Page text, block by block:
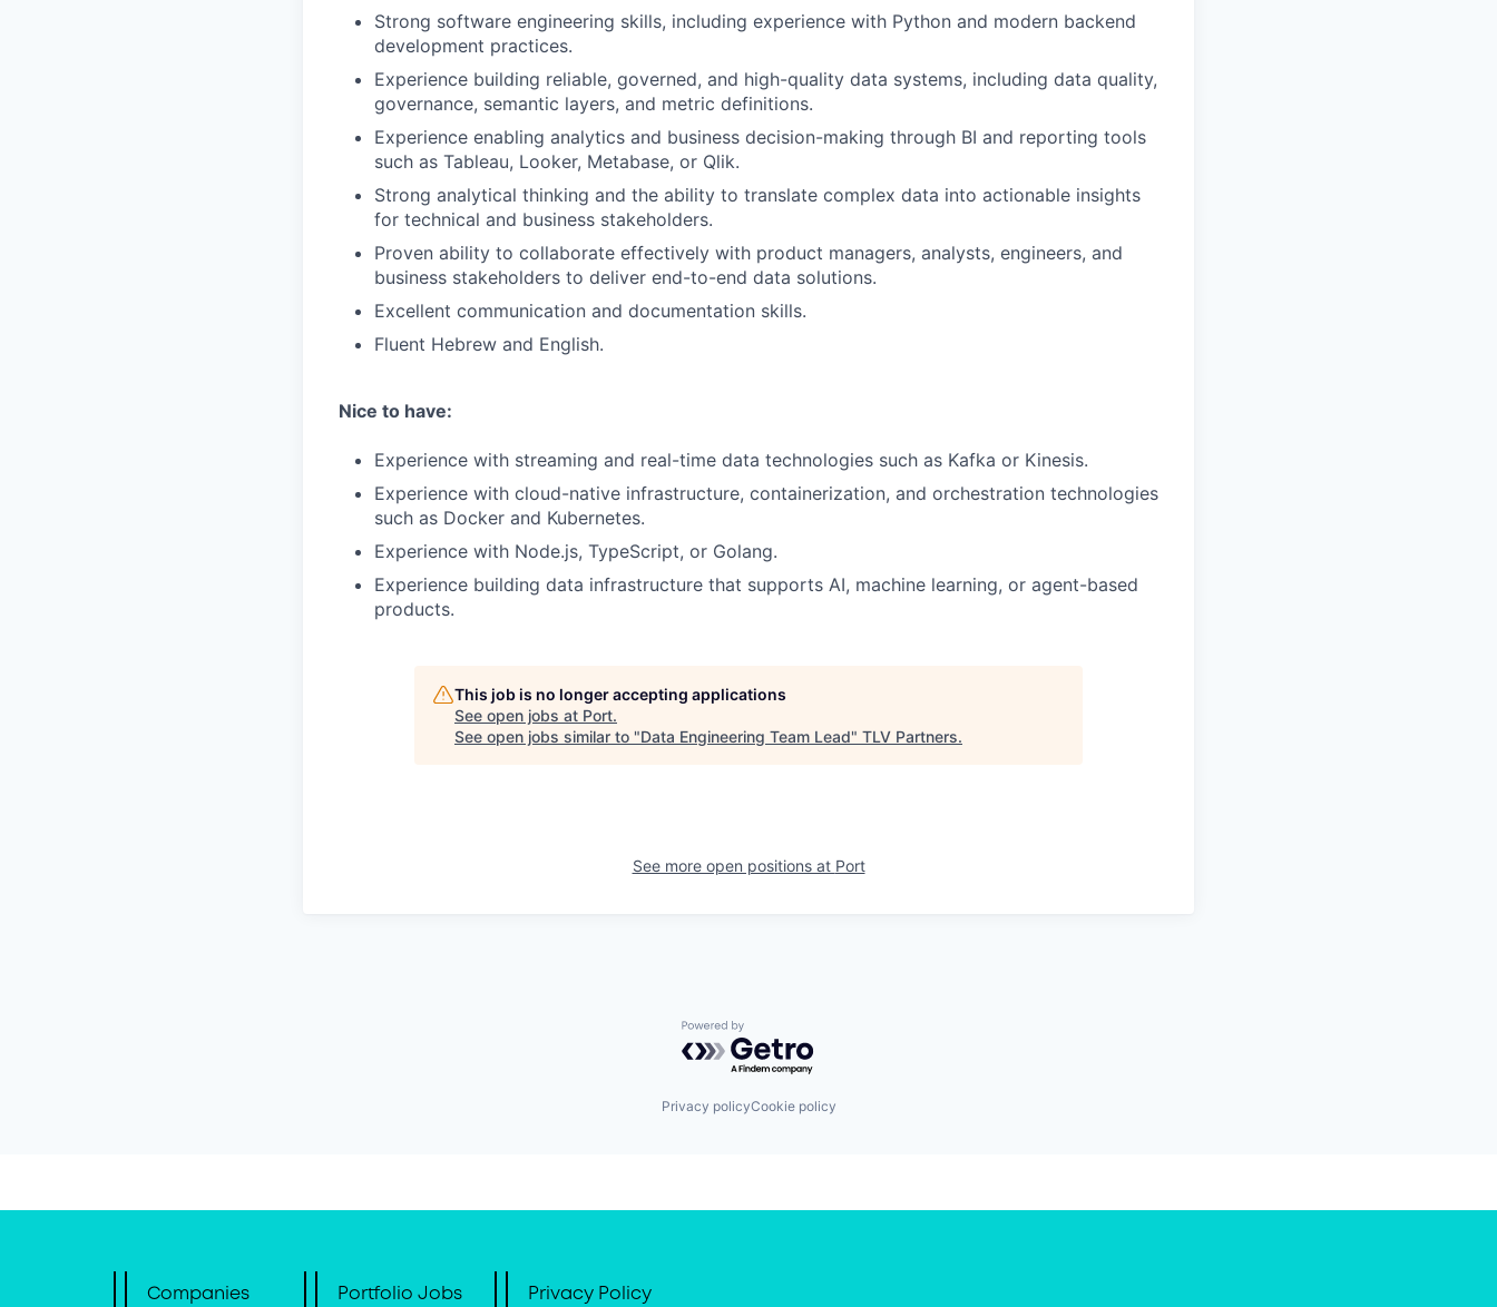
Strong software engineering skills, including experience with Python and modern backend
development practices.
Experience building reliable, governed, and high-quality data systems, including data quality,
governance, semantic layers, and metric definitions.
Experience enabling analytics and business decision-making through BI and reporting tools
such as Tableau, Looker, Metabase, or Qlik.
Strong analytical thinking and the ability to translate complex data into actionable insights
for technical and business stakeholders.
Proven ability to collaborate effectively with product managers, analysts, engineers, and
business stakeholders to deliver end-to-end data solutions.
Excellent communication and documentation skills.
Fluent Hebrew and English.
Nice to have:
Experience with streaming and real-time data technologies such as Kafka or Kinesis.
Experience with cloud-native infrastructure, containerization, and orchestration technologies
such as Docker and Kubernetes.
Experience with Node.js, TypeScript, or Golang.
Experience building data infrastructure that supports AI, machine learning, or agent-based
products.
This job is no longer accepting applications
See open jobs at Port.
See open jobs similar to "Data Engineering Team Lead" TLV Partners.
See more open positions at Port
Powered by Getro.com
Privacy policyCookie policy
Companies Portfolio Jobs Privacy Policy